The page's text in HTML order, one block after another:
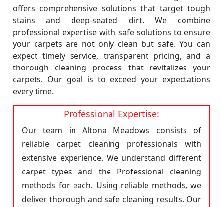
offers comprehensive solutions that target tough
stains and deep-seated dirt. We combine
professional expertise with safe solutions to ensure
your carpets are not only clean but safe. You can
expect timely service, transparent pricing, and a
thorough cleaning process that revitalizes your
carpets. Our goal is to exceed your expectations
every time.
Professional Expertise:
Our team in Altona Meadows consists of
reliable carpet cleaning professionals with
extensive experience. We understand different
carpet types and the Professional cleaning
methods for each. Using reliable methods, we
deliver thorough and safe cleaning results. Our